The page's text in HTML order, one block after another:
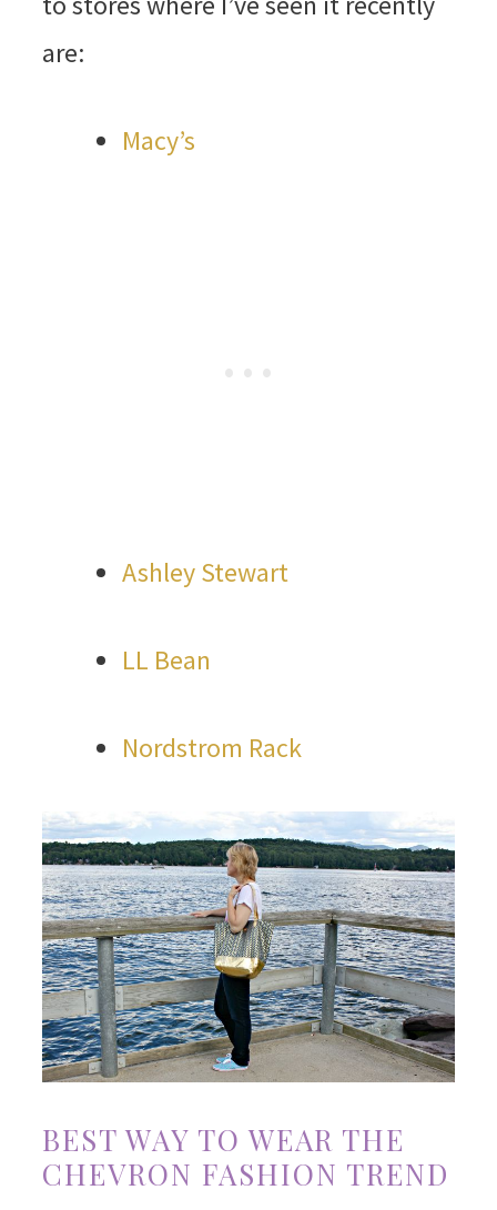
are:
Macy’s
Ashley Stewart
LL Bean
Nordstrom Rack
BEST WAY TO WEAR THE
CHEVRON FASHION TREND